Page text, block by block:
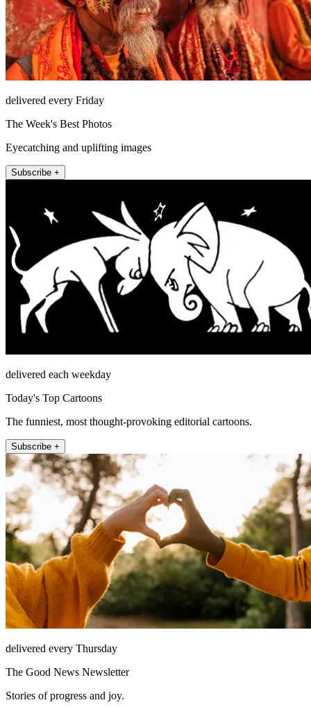
delivered every Friday
The Week's Best Photos
Eyecatching and uplifting images
Subscribe +
delivered each weekday
Today's Top Cartoons
The funniest, most thought-provoking editorial cartoons.
Subscribe +
delivered every Thursday
The Good News Newsletter
Stories of progress and joy.